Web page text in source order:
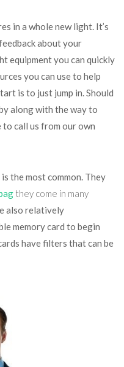
in a whole new light. It’s
about your
equipment you can quickly
you can use to help
is to just jump in. Should
along with the way to
to call us from our own
the most common. They
they come in many
also relatively
memory card to begin
have filters that can be